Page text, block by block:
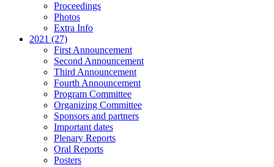
Proceedings
Photos
Extra Info
2021 (27)
First Announcement
Second Announcement
Third Announcement
Fourth Announcement
Program Committee
Organizing Committee
Sponsors and partners
Important dates
Plenary Reports
Oral Reports
Posters